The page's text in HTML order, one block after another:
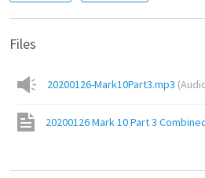
Files
20200126-Mark10Part3.mp3 (
20200126 Mark 10 Part 3